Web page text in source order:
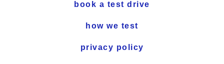
book a test drive
how we test
privacy policy